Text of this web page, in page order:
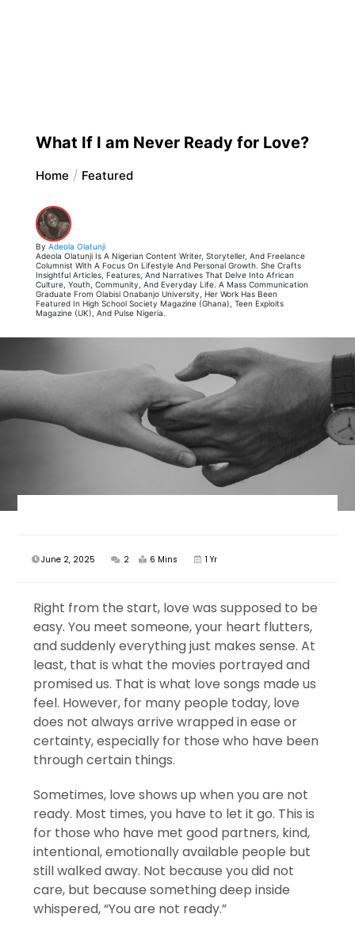
What If I am Never Ready for Love?
Home Featured
By Adeola Olatunji
Adeola Olatunji Is A Nigerian Content Writer, Storyteller, And Freelance
Columnist With A Focus On Lifestyle And Personal Growth. She Crafts
Insightful Articles, Features, And Narratives That Delve Into African
Culture, Youth, Community, And Everyday Life. A Mass Communication
Graduate From Olabisi Onabanjo University, Her Work Has Been
Featured In High School Society Magazine (Ghana), Teen Exploits
Magazine (UK), And Pulse Nigeria.
June 2, 2025 2 6 Mins 1 Yr
Right from the start, love was supposed to be
easy. You meet someone, your heart flutters,
and suddenly everything just makes sense. At
least, that is what the movies portrayed and
promised us. That is what love songs made us
feel. However, for many people today, love
does not always arrive wrapped in ease or
certainty, especially for those who have been
through certain things.
Sometimes, love shows up when you are not
ready. Most times, you have to let it go. This is
for those who have met good partners, kind,
intentional, emotionally available people but
still walked away. Not because you did not
care, but because something deep inside
whispered, “You are not ready.”